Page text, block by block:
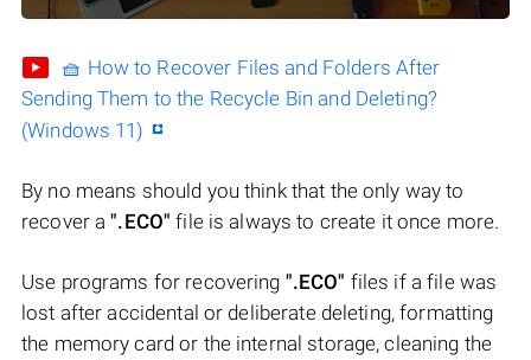
🧺 How to Recover Files and Folders After
Sending Them to the Recycle Bin and Deleting?
(Windows 11)
By no means should you think that the only way to
recover a".ECO" file is always to create it once more.
Use programs for recovering ".ECO" files if a file was
lost after accidental or deliberate deleting, formatting
the memory card or the internal storage, cleaning the